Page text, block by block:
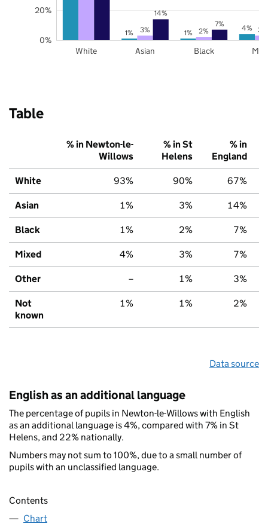
1% 1% 4%
3% 2% 3%
14%
7%
White Asian Black
0%
20%
Table
% in Newton-le-
Willows
% in St
Helens
% in
England
White 93% 90% 67%
Asian 1% 3% 14%
Black 1% 2% 7%
Mixed 4% 3% 7%
Other – 1% 3%
Not
known
1% 1% 2%
Data source
English as an additional language
The percentage of pupils in Newton-le-Willows with English
as an additional language is 4%, compared with 7% in St
Helens, and 22% nationally.
Numbers may not sum to 100%, due to a small number of
pupils with an unclassified language.
Contents
Chart